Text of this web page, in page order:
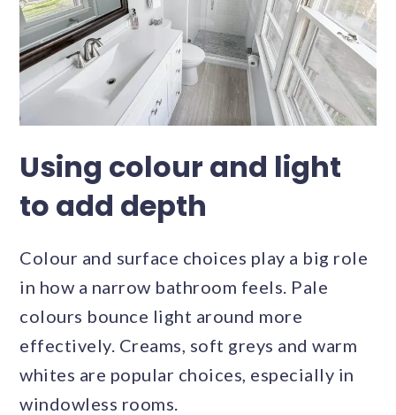
Using colour and light
to add depth
Colour and surface choices play a big role
in how a narrow bathroom feels. Pale
colours bounce light around more
effectively. Creams, soft greys and warm
whites are popular choices, especially in
windowless rooms.